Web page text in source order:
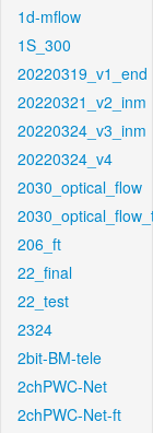
1d-mflow
1S_300
20220319_v1_end
20220321_v2_inm
20220324_v3_inm
20220324_v4
2030_optical_flow
206_ft
22_final
22_test
2324
2bit-BM-tele
2chPWC-Net
2chPWC-Net-ft